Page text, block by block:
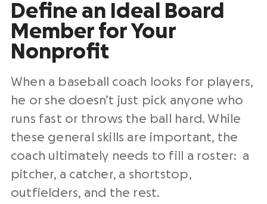
Define an Ideal Board
Member for Your
Nonprofit
When a baseball coach looks for players,
he or she doesn’t just pick anyone who
runs fast or throws the ball hard. While
these general skills are important, the
coach ultimately needs to fill a roster: a
pitcher, a catcher, a shortstop,
outfielders, and the rest.